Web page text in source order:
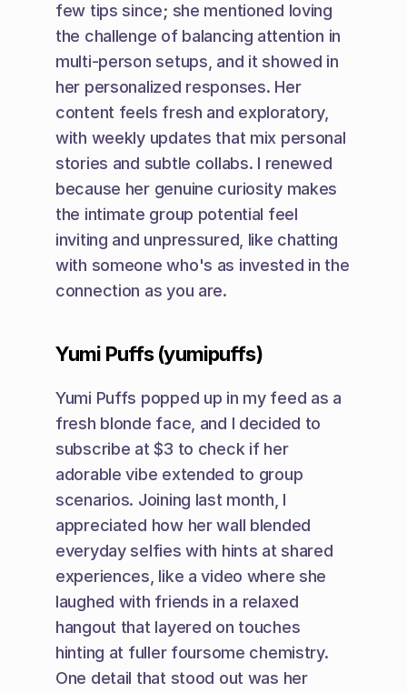
few tips since; she mentioned loving
the challenge of balancing attention in
multi-person setups, and it showed in
her personalized responses. Her
content feels fresh and exploratory,
with weekly updates that mix personal
stories and subtle collabs. I renewed
because her genuine curiosity makes
the intimate group potential feel
inviting and unpressured, like chatting
with someone who's as invested in the
connection as you are.
Yumi Puffs (yumipuffs)
Yumi Puffs popped up in my feed as a
fresh blonde face, and I decided to
subscribe at $3 to check if her
adorable vibe extended to group
scenarios. Joining last month, I
appreciated how her wall blended
everyday selfies with hints at shared
experiences, like a video where she
laughed with friends in a relaxed
hangout that layered on touches
hinting at fuller foursome chemistry.
One detail that stood out was her